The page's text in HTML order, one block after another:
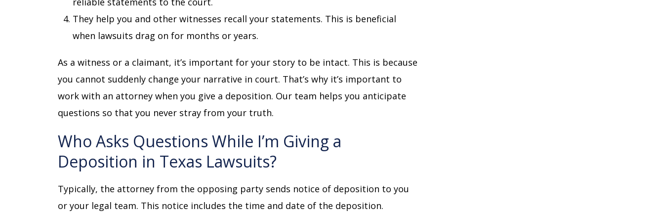
They help you and other witnesses recall your statements. This is beneficial
when lawsuits drag on for months or years.
As a witness or a claimant, it’s important for your story to be intact. This is because
you cannot suddenly change your narrative in court. That’s why it’s important to
work with an attorney when you give a deposition. Our team helps you anticipate
questions so that you never stray from your truth.
Who Asks Questions While I’m Giving a
Deposition in Texas Lawsuits?
Typically, the attorney from the opposing party sends notice of deposition to you
or your legal team. This notice includes the time and date of the deposition.